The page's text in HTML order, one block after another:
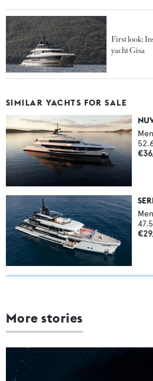
First look:
yacht Gisa
SIMILAR YACHTS FOR SALE
47.5
More stories